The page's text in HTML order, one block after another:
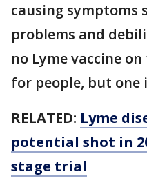
causing symptoms
problems and
no Lyme vaccine
for people, but one
RELATED: Lyme
potential shot in
stage trial